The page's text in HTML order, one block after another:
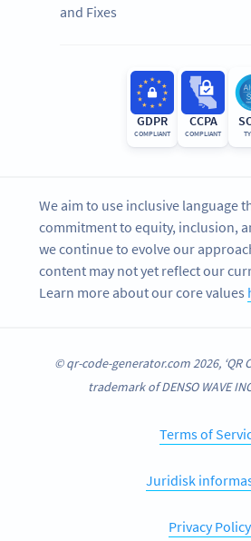
and Fixes
GDPR
COMPLIANT
CCPA
COMPLIANT
We aim to use inclusive language
commitment to equity, inclusion,
we continue to evolve our
content may not yet reflect our
Learn more about our core values
© qr-code-generator.com 2026, ‘QR
trademark of DENSO WAVE
Terms of
Juridisk
Privacy Policy